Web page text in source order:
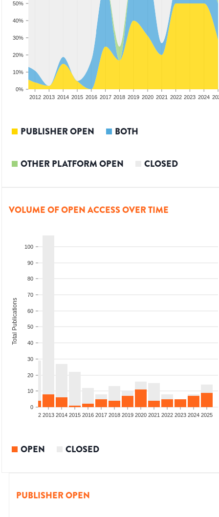
0%
10%
20%
30%
40%
50%
2012 2013 2014 2015 2016 2017 2018 2019 2020 2021 2022 2023 2024
PUBLISHER OPEN BOTH
OTHER PLATFORM OPEN CLOSED
VOLUME OF OPEN ACCESS OVER TIME
0
10
20
30
40
50
60
70
80
90
100
Total Publications
2012 2013 2014 2015 2016 2017 2018 2019 2020 2021 2022 2023 2024 2025
OPEN CLOSED
PUBLISHER OPEN